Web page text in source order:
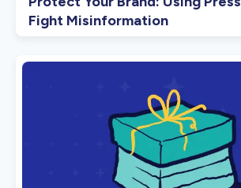
Fight Misinformation